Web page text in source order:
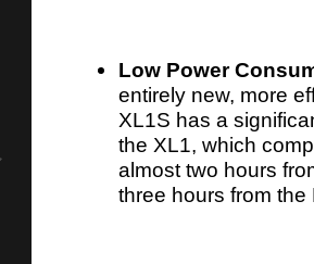
Low Power
entirely new, more
XL1S has a
the XL1, which
almost two hours
three hours from the